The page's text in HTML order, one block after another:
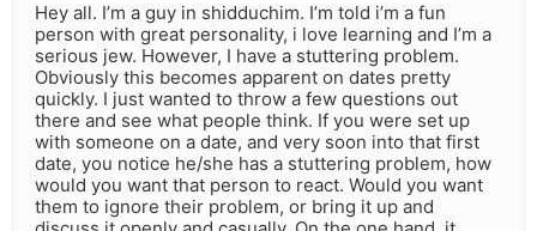
Hey all. I’m a guy in shidduchim. I’m told i’m a fun
person with great personality, i love learning and I’m a
serious jew. However, I have a stuttering problem.
Obviously this becomes apparent on dates pretty
quickly. I just wanted to throw a few questions out
there and see what people think. If you were set up
with someone on a date, and very soon into that first
date, you notice he/she has a stuttering problem, how
would you want that person to react. Would you want
them to ignore their problem, or bring it up and